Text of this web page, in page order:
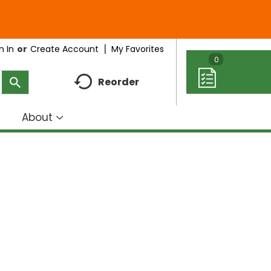
In Or Create Account My Favorites
Reorder
0
About
Show
submenu